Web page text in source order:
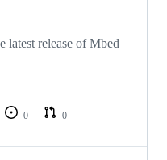
latest release of Mbed
0
0